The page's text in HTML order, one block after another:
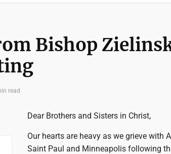
Bishop
read
Dear Brothers and Sisters in Christ,
Our hearts are heavy as we grieve with
Saint Paul and Minneapolis following